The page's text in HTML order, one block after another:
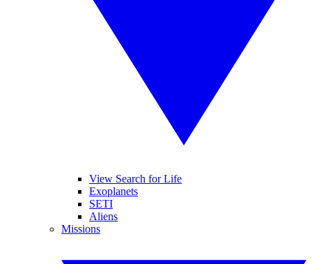
View Search for Life
Exoplanets
SETI
Aliens
Missions